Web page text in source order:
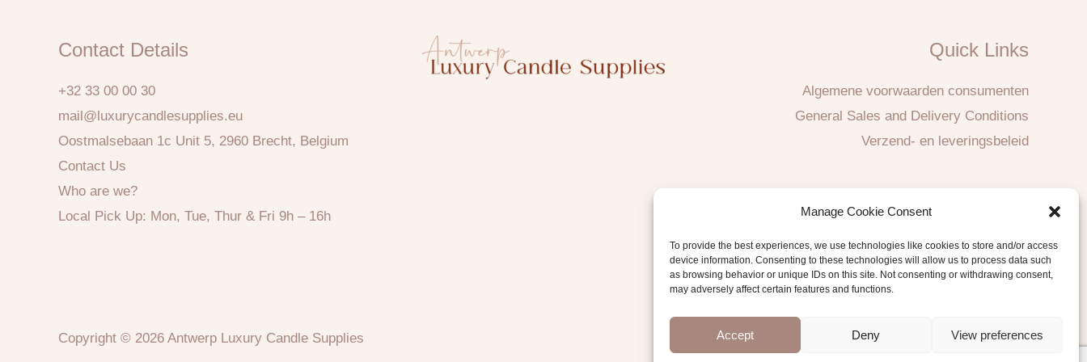
Manage Cookie Consent
To provide the best experiences, we use technologies like cookies to store and/or access
device information. Consenting to these technologies will allow us to process data such
as browsing behavior or unique IDs on this site. Not consenting or withdrawing consent,
may adversely affect certain features and functions.
Accept Deny View preferences
Contact Details
+32 33 00 00 30
mail@luxurycandlesupplies.eu
Oostmalsebaan 1c Unit 5, 2960 Brecht, Belgium
Contact Us
Who are we?
Local Pick Up: Mon, Tue, Thur & Fri 9h – 16h
Quick Links
Algemene voorwaarden consumenten
General Sales and Delivery Conditions
Verzend- en leveringsbeleid
Copyright © 2026 Antwerp Luxury Candle Supplies